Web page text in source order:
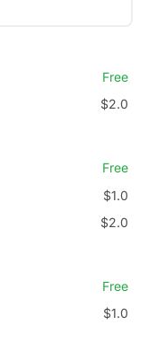
Free
$2.0
Free
$1.0
$2.0
Free
$1.0